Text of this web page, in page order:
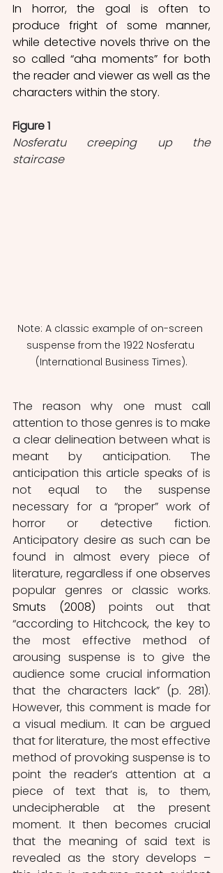
In horror, the goal is often to
produce fright of some manner,
while detective novels thrive on the
so called “aha moments” for both
the reader and viewer as well as the
characters within the story.
Figure 1
Nosferatu creeping up the
staircase
Note: A classic example of on-screen
suspense from the 1922 Nosferatu
(International Business Times).
The reason why one must call
attention to those genres is to make
a clear delineation between what is
meant by anticipation. The
anticipation this article speaks of is
not equal to the suspense
necessary for a “proper” work of
horror or detective fiction.
Anticipatory desire as such can be
found in almost every piece of
literature, regardless if one observes
popular genres or classic works.
Smuts
(2008) points out that
“according to Hitchcock, the key to
the most effective method of
arousing suspense is to give the
audience some crucial information
that the characters lack” (p. 281).
However, this comment is made for
a visual medium. It can be argued
that for literature, the most effective
method of provoking suspense is to
point the reader’s attention at a
piece of text that is, to them,
undecipherable at the present
moment. It then becomes crucial
that the meaning of said text is
revealed as the story develops –